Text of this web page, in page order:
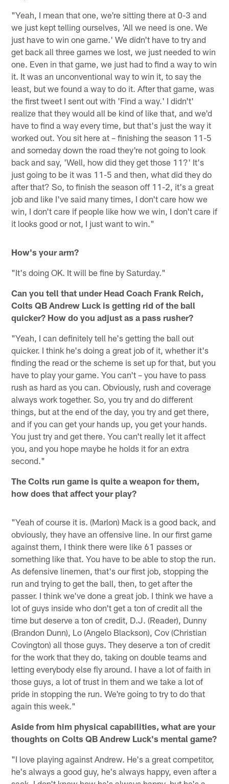
"Yeah, I mean that one, we're sitting there at 0-3 and
we just kept telling ourselves, 'All we need is one. We
just have to win one game.' We didn't have to try and
get back all three games we lost, we just needed to win
one. Even in that game, we just had to find a way to win
it. It was an unconventional way to win it, to say the
least, but we found a way to do it. After that game, was
the first tweet I sent out with 'Find a way.' I didn't'
realize that they would all be kind of like that, and we'd
have to find a way every time, but that's just the way it
worked out. You sit here at – finishing the season 11-5
and someday down the road they're not going to look
back and say, 'Well, how did they get those 11?' It's
just going to be it was 11-5 and then, what did they do
after that? So, to finish the season off 11-2, it's a great
job and like I've said many times, I don't care how we
win, I don't care if people like how we win, I don't care if
it looks good or not, I just want to win."
How's your arm?
"It's doing OK. It will be fine by Saturday."
Can you tell that under Head Coach Frank Reich,
Colts QB Andrew Luck is getting rid of the ball
quicker? How do you adjust as a pass rusher?
"Yeah, I can definitely tell he's getting the ball out
quicker. I think he's doing a great job of it, whether it's
finding the read or the scheme is set up for that, but you
have to play your game. You can't – you have to pass
rush as hard as you can. Obviously, rush and coverage
always work together. So, you try and do different
things, but at the end of the day, you try and get there,
and if you can get your hands up, you get your hands.
You just try and get there. You can't really let it affect
you, and you hope maybe he holds it for an extra
second."
The Colts run game is quite a weapon for them,
how does that affect your play?
"Yeah of course it is. (Marlon) Mack is a good back, and
obviously, they have an offensive line. In our first game
against them, I think there were like 61 passes or
something like that. You have to be able to stop the run.
As defensive linemen, that's our first job, stopping the
run and trying to get the ball, then, to get after the
passer. I think we've done a great job. I think we have a
lot of guys inside who don't get a ton of credit all the
time but deserve a ton of credit, D.J. (Reader), Dunny
(Brandon Dunn), Lo (Angelo Blackson), Cov (Christian
Covington) all those guys. They deserve a ton of credit
for the work that they do, taking on double teams and
letting everybody else fly around. I have a lot of faith in
those guys, a lot of trust in them and we take a lot of
pride in stopping the run. We're going to try to do that
again this week."
Aside from him physical capabilities, what are your
thoughts on Colts QB Andrew Luck's mental game?
"I love playing against Andrew. He's a great competitor,
he's always a good guy, he's always happy, even after a